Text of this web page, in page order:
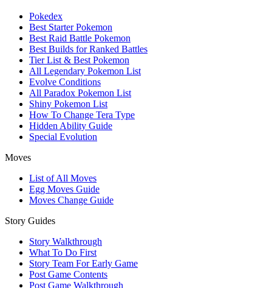
Pokedex
Best Starter Pokemon
Best Raid Battle Pokemon
Best Builds for Ranked Battles
Tier List & Best Pokemon
All Legendary Pokemon List
Evolve Conditions
All Paradox Pokemon List
Shiny Pokemon List
How To Change Tera Type
Hidden Ability Guide
Special Evolution
Moves
List of All Moves
Egg Moves Guide
Moves Change Guide
Story Guides
Story Walkthrough
What To Do First
Story Team For Early Game
Post Game Contents
Post Game Walkthrough